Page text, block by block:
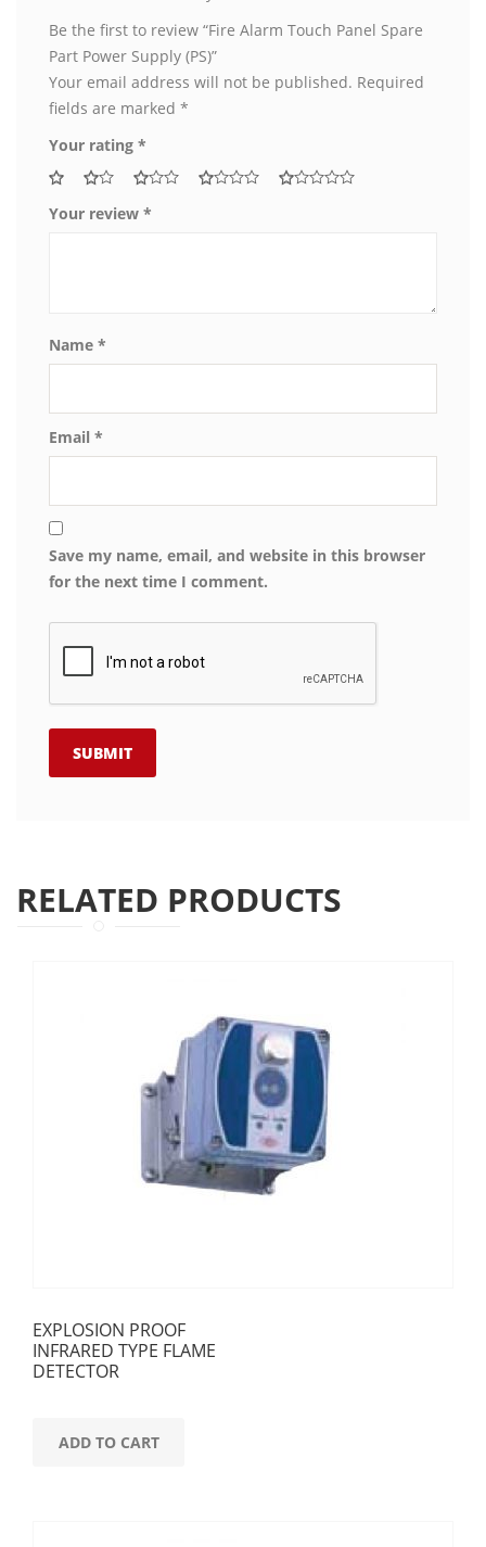
Be the first to review “Fire Alarm Touch Panel Spare
Part Power Supply (PS)”
Your email address will not be published. Required
fields are marked *
Your rating *
Your review *
Name *
Email *
Save my name, email, and website in this browser
for the next time I comment.
RELATED PRODUCTS
EXPLOSION PROOF
INFRARED TYPE FLAME
DETECTOR
ADD TO CART